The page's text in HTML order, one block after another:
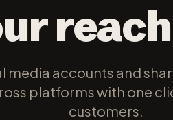
reach
media accounts and
platforms with one
customers.